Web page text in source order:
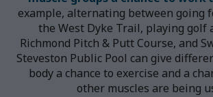
example, alternating between going
the West Dyke Trail, playing golf
Richmond Pitch & Putt Course, and
Steveston Public Pool can give
body a chance to exercise and a
other muscles are being